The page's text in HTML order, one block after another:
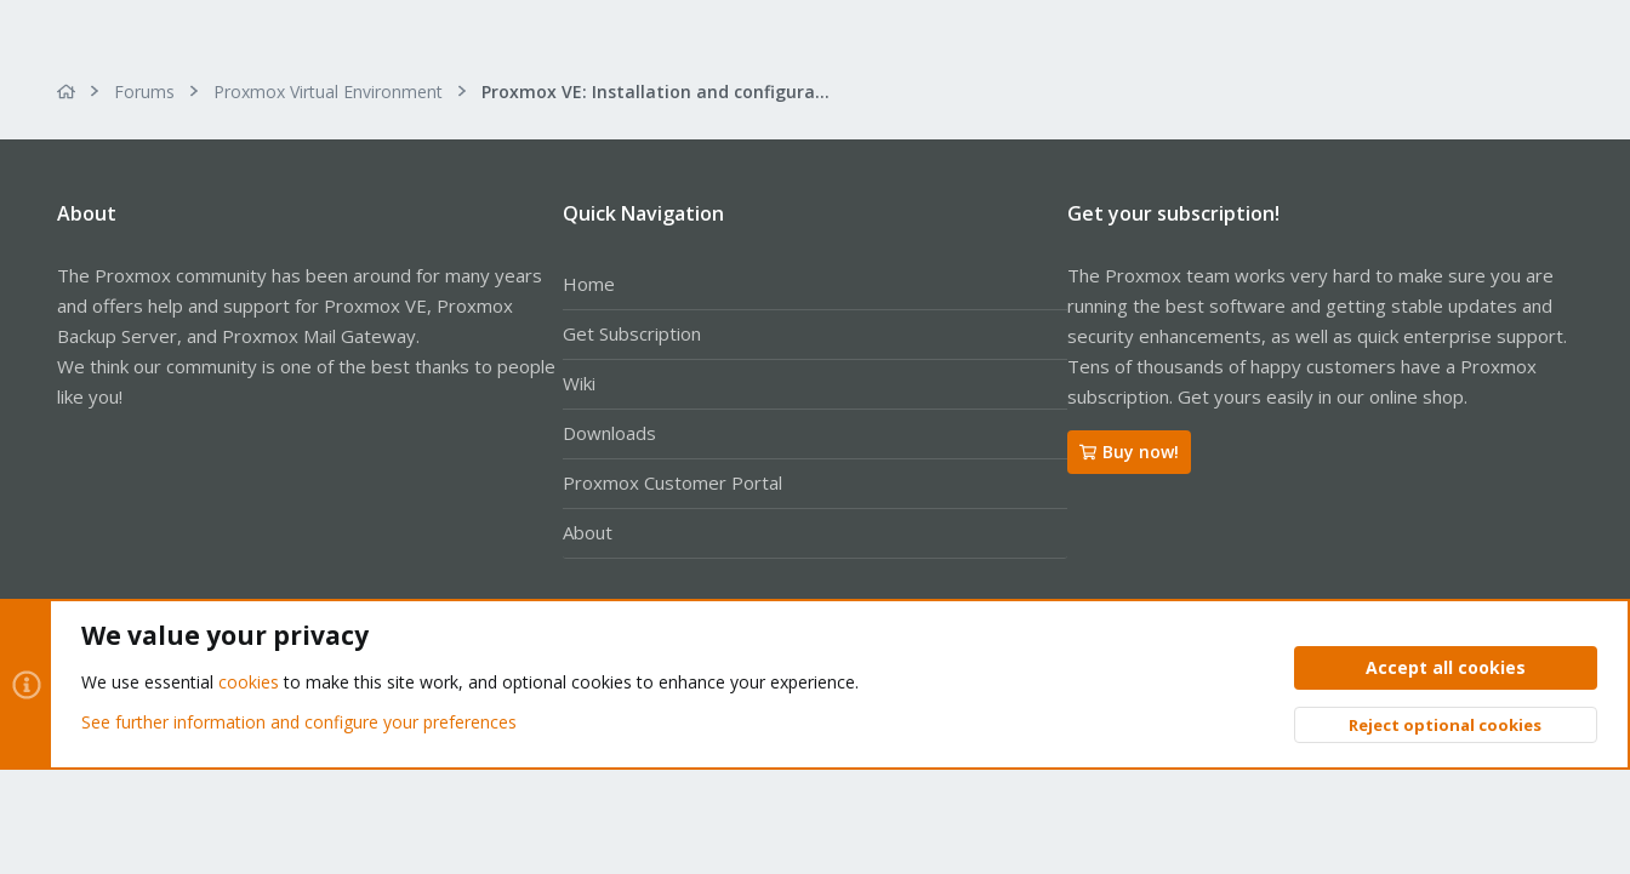
Forums Proxmox Virtual Environment Proxmox VE: Installation and configuration
About
The Proxmox community has been around for many years
and offers help and support for Proxmox VE, Proxmox
Backup Server, and Proxmox Mail Gateway.
We think our community is one of the best thanks to people
like you!
Quick Navigation
Home
Get Subscription
Wiki
Downloads
Proxmox Customer Portal
About
Get your subscription!
The Proxmox team works very hard to make sure you are
running the best software and getting stable updates and
security enhancements, as well as quick enterprise support.
Tens of thousands of happy customers have a Proxmox
subscription. Get yours easily in our online shop.
Buy now!
Privacy policy Help Home
Community platform by XenForo® © 2010-2026 XenForo Ltd. Top
We value your privacy
We use essential cookies to make this site work, and optional cookies to enhance your experience.
See further information and configure your preferences
Accept all cookies
Reject optional cookies